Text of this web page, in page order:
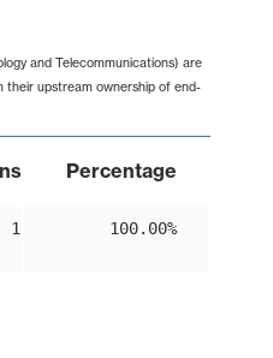
and Telecommunications) are
their upstream ownership of end-
Percentage
1 100.00%